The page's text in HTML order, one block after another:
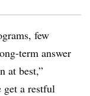
few
term answer
at best,”
get a restful